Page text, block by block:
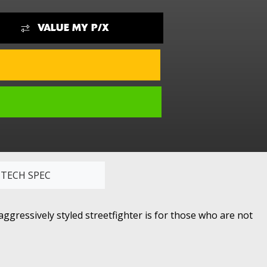
VALUE MY P/X
TECH SPEC
styled streetfighter is for those who are not